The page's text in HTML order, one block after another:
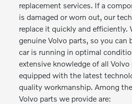
replacement services. If a
is damaged or worn out, our
replace it quickly and efficiently.
genuine Volvo parts, so you can
car is running in optimal
extensive knowledge of all Volvo
equipped with the latest
quality workmanship. Among
Volvo parts we provide are: